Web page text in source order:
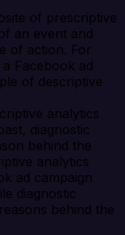
of prescriptive
an event and
of action. For
Facebook ad
of descriptive
analytics
diagnostic
behind the
analytics
ad campaign
diagnostic
behind the